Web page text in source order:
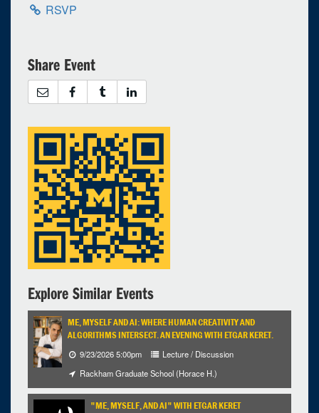
RSVP
Share Event
Explore Similar Events
ME, MYSELF AND AI: WHERE HUMAN CREATIVITY AND
ALGORITHMS INTERSECT. AN EVENING WITH ETGAR KERET.
9/23/2026 5:00pm
Lecture / Discussion
Rackham Graduate School (Horace H.)
"ME, MYSELF, AND AI" WITH ETGAR KERET
10
11
24
25
31
1 2
1 expired occurrence
North Quad - 2435
4:30pm - 7:00pm